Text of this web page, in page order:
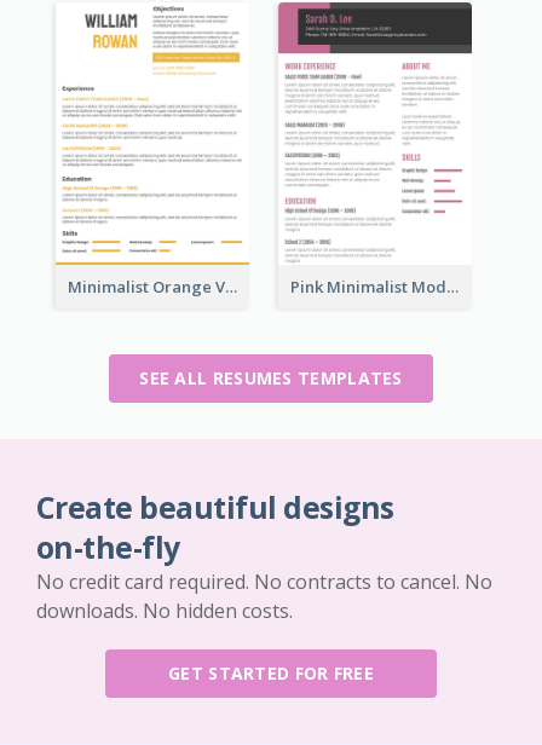
Minimalist Orange Vintage Resume Pink Minimalist Modern Resume
SEE ALL RESUMES TEMPLATES
Create beautiful designs
on-the-fly
No credit card required. No contracts to cancel. No
downloads. No hidden costs.
GET STARTED FOR FREE